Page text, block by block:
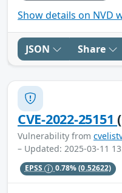
Show details on NVD
JSON Share
CVE-2022-25151
Vulnerability from
– Updated: 2025-03-11
EPSS 0.78%(0.52622)